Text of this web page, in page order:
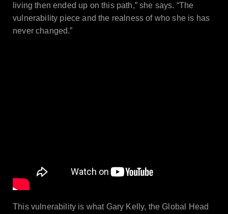
living then ended up on this path,” she says. “The
vulnerability piece and the realness of who she is has
never changed.”
This vulnerability is what Gary Kelly, the Global Head